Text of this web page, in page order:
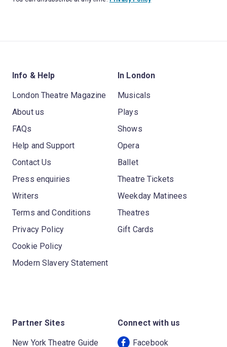
Info & Help
London Theatre Magazine
About us
FAQs
Help and Support
Contact Us
Press enquiries
Writers
Terms and Conditions
Privacy Policy
Cookie Policy
Modern Slavery Statement
In London
Musicals
Plays
Shows
Opera
Ballet
Theatre Tickets
Weekday Matinees
Theatres
Gift Cards
Partner Sites
New York Theatre Guide
Connect with us
Facebook